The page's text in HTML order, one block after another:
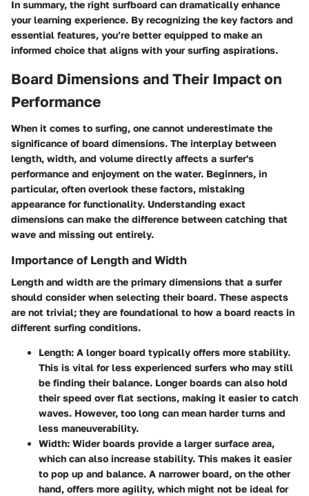
In summary, the right surfboard can dramatically enhance
your learning experience. By recognizing the key factors and
essential features, you’re better equipped to make an
informed choice that aligns with your surfing aspirations.
Board Dimensions and Their Impact on
Performance
When it comes to surfing, one cannot underestimate the
significance of board dimensions. The interplay between
length, width, and volume directly affects a surfer's
performance and enjoyment on the water. Beginners, in
particular, often overlook these factors, mistaking
appearance for functionality. Understanding exact
dimensions can make the difference between catching that
wave and missing out entirely.
Importance of Length and Width
Length and width are the primary dimensions that a surfer
should consider when selecting their board. These aspects
are not trivial; they are foundational to how a board reacts in
different surfing conditions.
Length: A longer board typically offers more stability.
This is vital for less experienced surfers who may still
be finding their balance. Longer boards can also hold
their speed over flat sections, making it easier to catch
waves. However, too long can mean harder turns and
less maneuverability.
Width: Wider boards provide a larger surface area,
which can also increase stability. This makes it easier
to pop up and balance. A narrower board, on the other
hand, offers more agility, which might not be ideal for